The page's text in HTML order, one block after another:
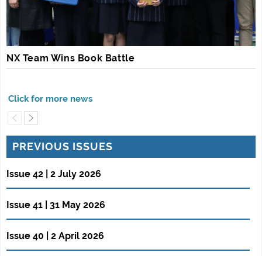
NX Team Wins Book Battle
PREVIOUS ISSUES
Issue 42 | 2 July 2026
Issue 41 | 31 May 2026
Issue 40 | 2 April 2026